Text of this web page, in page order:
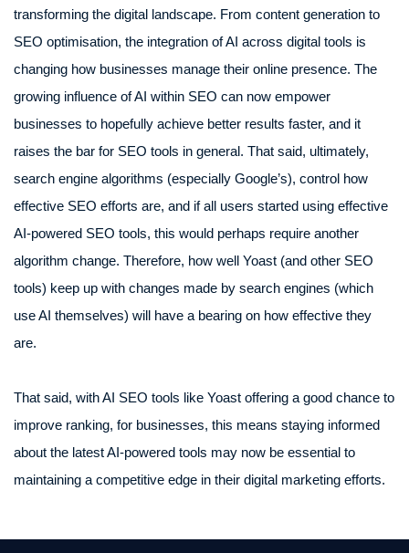
transforming the digital landscape. From content generation to
SEO optimisation, the integration of AI across digital tools is
changing how businesses manage their online presence. The
growing influence of AI within SEO can now empower
businesses to hopefully achieve better results faster, and it
raises the bar for SEO tools in general. That said, ultimately,
search engine algorithms (especially Google’s), control how
effective SEO efforts are, and if all users started using effective
AI-powered SEO tools, this would perhaps require another
algorithm change. Therefore, how well Yoast (and other SEO
tools) keep up with changes made by search engines (which
use AI themselves) will have a bearing on how effective they
are.
That said, with AI SEO tools like Yoast offering a good chance to
improve ranking, for businesses, this means staying informed
about the latest AI-powered tools may now be essential to
maintaining a competitive edge in their digital marketing efforts.